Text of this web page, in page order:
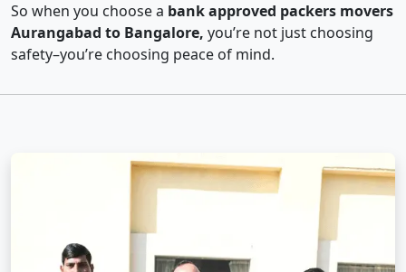
So when you choose a bank approved packers movers
Aurangabad to Bangalore, you’re not just choosing
safety–you’re choosing peace of mind.